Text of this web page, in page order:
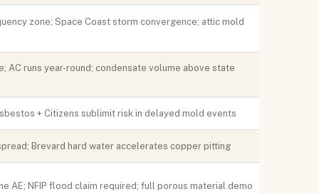
zone; Space Coast storm convergence; attic mold
AC runs year-round; condensate volume above state
+ Citizens sublimit risk in delayed mold events
Brevard hard water accelerates copper pitting
AE; NFIP flood claim required; full porous material demo